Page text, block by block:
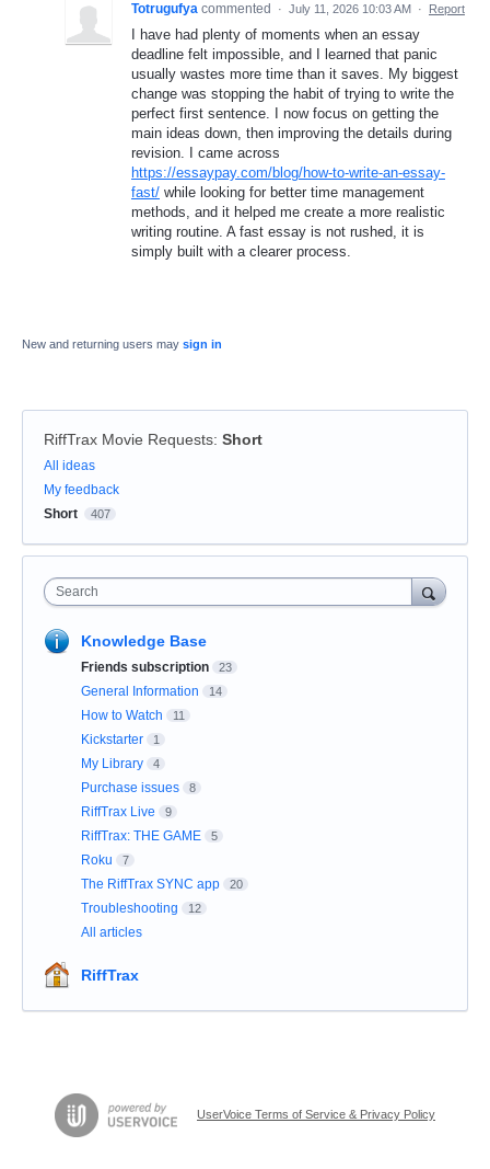
Totrugufya commented · July 11, 2026 10:03 AM · Report
I have had plenty of moments when an essay
deadline felt impossible, and I learned that panic
usually wastes more time than it saves. My biggest
change was stopping the habit of trying to write the
perfect first sentence. I now focus on getting the
main ideas down, then improving the details during
revision. I came across
https://essaypay.com/blog/how-to-write-an-essay-
fast/ while looking for better time management
methods, and it helped me create a more realistic
writing routine. A fast essay is not rushed, it is
simply built with a clearer process.
New and returning users may sign in
RiffTrax Movie Requests: Short
Categories
All ideas
My feedback
Short
407
Search
Knowledge Base
Friends subscription 23
General Information 14
How to Watch 11
Kickstarter 1
My Library 4
Purchase issues 8
RiffTrax Live 9
RiffTrax: THE GAME 5
Roku 7
The RiffTrax SYNC app 20
Troubleshooting 12
All articles
RiffTrax
UserVoice Terms of Service & Privacy Policy